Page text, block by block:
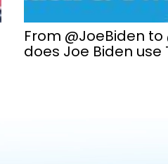
From @JoeBiden to
does Joe Biden use